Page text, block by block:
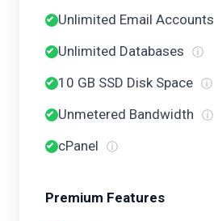
Unlimited Email Accounts
Unlimited Databases ⓘ
10 GB SSD Disk Space ⓘ
Unmetered Bandwidth ⓘ
cPanel ⓘ
Premium Features